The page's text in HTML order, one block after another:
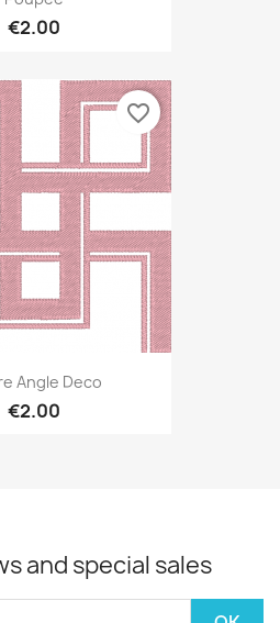
€2.00
Angle Deco
€2.00
favorite_border
and special sales